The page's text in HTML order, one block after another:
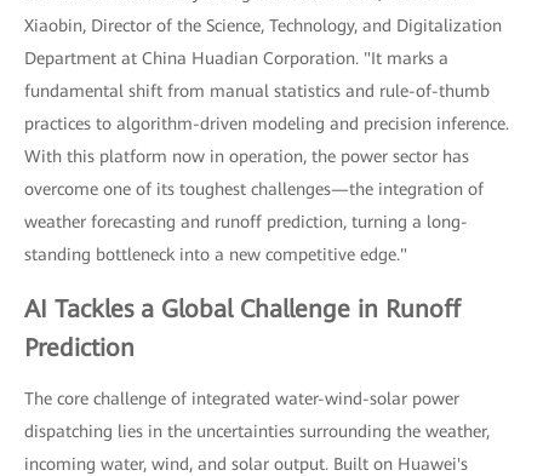
Xiaobin, Director of the Science, Technology, and Digitalization
Department at China Huadian Corporation. "It marks a
fundamental shift from manual statistics and rule-of-thumb
practices to algorithm-driven modeling and precision inference.
With this platform now in operation, the power sector has
overcome one of its toughest challenges—the integration of
weather forecasting and runoff prediction, turning a long-
standing bottleneck into a new competitive edge."
AI Tackles a Global Challenge in Runoff
Prediction
The core challenge of integrated water-wind-solar power
dispatching lies in the uncertainties surrounding the weather,
incoming water, wind, and solar output. Built on Huawei's